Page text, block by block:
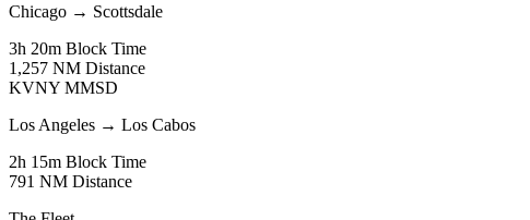
Chicago → Scottsdale
3h 20m Block Time
1,257 NM Distance
KVNY MMSD
Los Angeles → Los Cabos
2h 15m Block Time
791 NM Distance